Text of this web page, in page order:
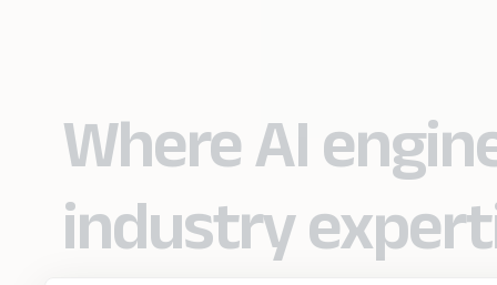
Where AI
industry